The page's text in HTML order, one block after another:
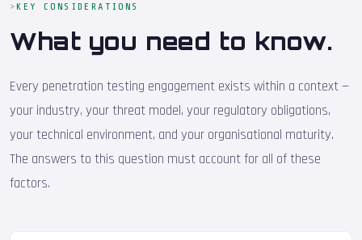
KEY CONSIDERATIONS
What you need to know.
Every penetration testing engagement exists within a context —
your industry, your threat model, your regulatory obligations,
your technical environment, and your organisational maturity.
The answers to this question must account for all of these
factors.